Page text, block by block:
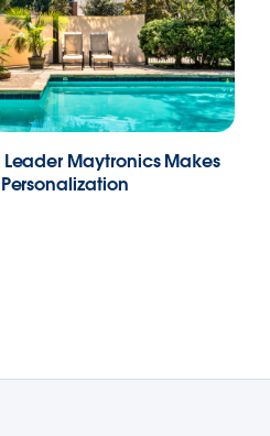
Maytronics Makes